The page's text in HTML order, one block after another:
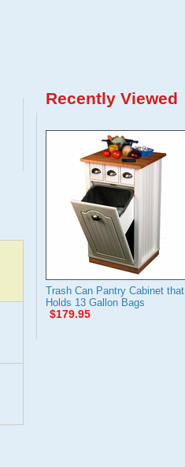
Recently Viewed
Trash Can Pantry Cabinet that
Holds 13 Gallon Bags
$179.95